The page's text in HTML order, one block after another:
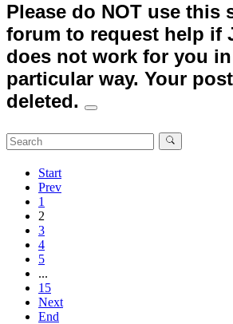
Please do NOT use this
forum to request help if
does not work for you
particular way. Your
deleted.
Start
Prev
1
2
3
4
5
...
15
Next
End